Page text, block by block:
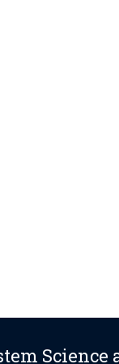
Science